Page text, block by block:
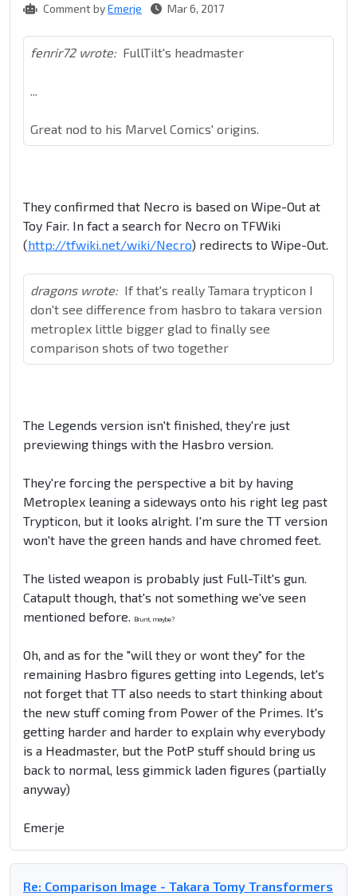
Comment byEmerje Mar 6, 2017
fenrir72 wrote: FullTilt's headmaster
Great nod to his Marvel Comics' origins.
They confirmed that Necro is based on Wipe-Out at
Toy Fair. In fact a search for Necro on TFWiki
(http://tfwiki.net/wiki/Necro) redirects to Wipe-Out.
dragons wrote: If that's really Tamara trypticon I
don't see difference from hasbro to takara version
metroplex little bigger glad to finally see
comparison shots of two together
The Legends version isn't finished, they're just
previewing things with the Hasbro version.
They're forcing the perspective a bit by having
Metroplex leaning a sideways onto his right leg past
Trypticon, but it looks alright. I'm sure the TT version
won't have the green hands and have chromed feet.
The listed weapon is probably just Full-Tilt's gun.
Catapult though, that's not something we've seen
mentioned before.
Brunt, maybe?
Oh, and as for the "will they or wont they" for the
remaining Hasbro figures getting into Legends, let's
not forget that TT also needs to start thinking about
the new stuff coming from Power of the Primes. It's
getting harder and harder to explain why everybody
is a Headmaster, but the PotP stuff should bring us
back to normal, less gimmick laden figures (partially
anyway)
Emerje
Re: Comparison Image - Takara Tomy Transformers